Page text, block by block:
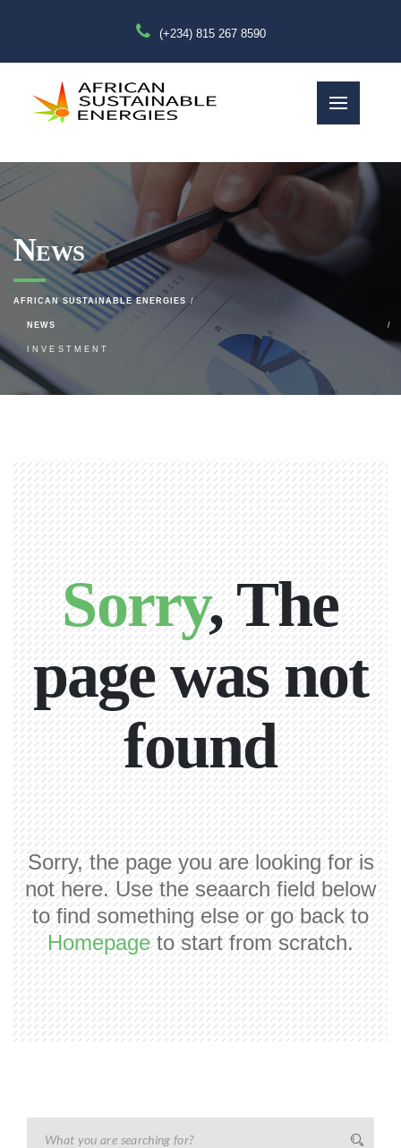
(+234) 815 267 8590
News
AFRICAN SUSTAINABLE ENERGIES
NEWS
INVESTMENT
Sorry, The
page was not
found
Sorry, the page you are looking for is
not here. Use the seaarch field below
to find something else or go back to
Homepageto start from scratch.